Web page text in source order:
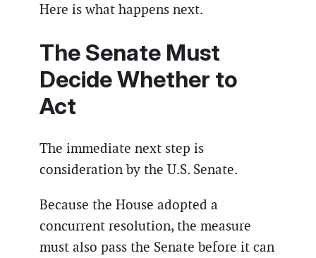
Here is what happens next.
The Senate Must
Decide Whether to
Act
The immediate next step is
consideration by the U.S. Senate.
Because the House adopted a
concurrent resolution, the measure
must also pass the Senate before it can